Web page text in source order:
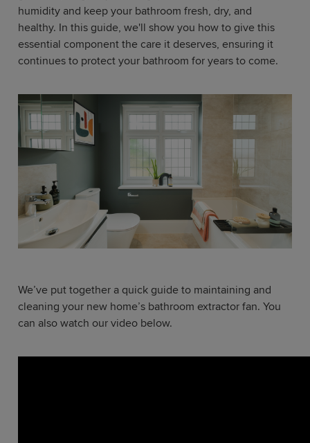
humidity and keep your bathroom fresh, dry, and
healthy. In this guide, we'll show you how to give this
essential component the care it deserves, ensuring it
continues to protect your bathroom for years to come.
We’ve put together a quick guide to maintaining and
cleaning your new home’s bathroom extractor fan. You
can also watch our video below.